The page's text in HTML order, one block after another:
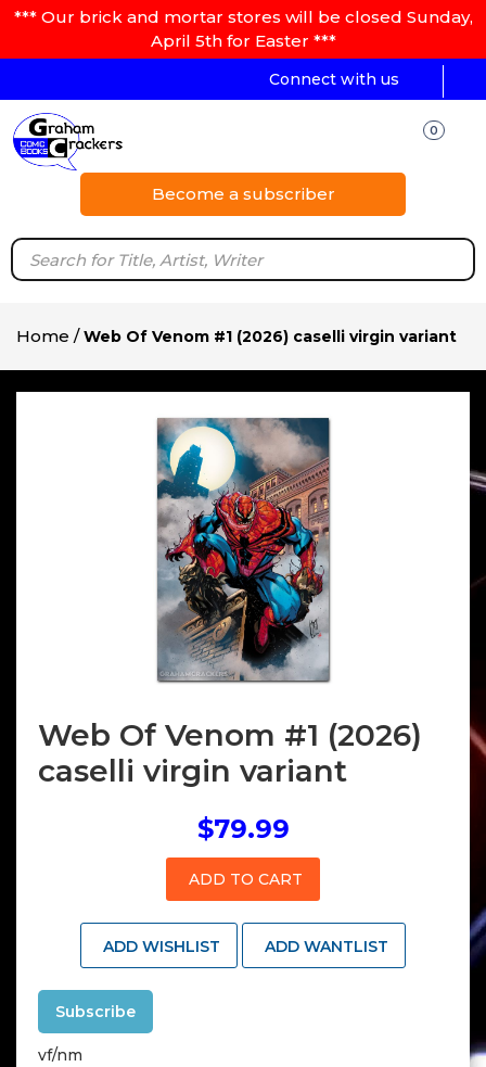
*** Our brick and mortar stores will be closed Sunday,
April 5th for Easter ***
Connect with us
0
Become a subscriber
Home /Web Of Venom #1 (2026) caselli virgin variant
Web Of Venom #1 (2026)
caselli virgin variant
$79.99
ADD TO CART
ADD WISHLIST ADD WANTLIST
Subscribe
vf/nm